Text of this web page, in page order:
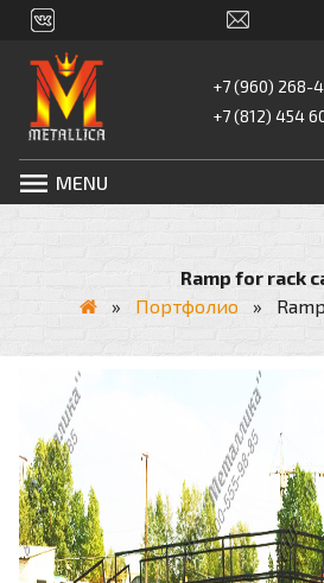
+7 (960) 268-
+7 (812) 454
MENU
Ramp for rack
»
Портфолио »